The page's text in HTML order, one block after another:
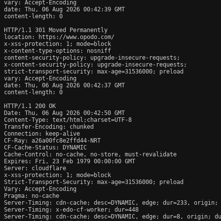
vary: Accept-Encoding
date: Thu, 06 Aug 2026 00:42:39 GMT
content-length: 0
HTTP/1.1 301 Moved Permanently
location: https://www.opodo.com/
x-xss-protection: 1; mode=block
x-content-type-options: nosniff
content-security-policy: upgrade-insecure-requests;
x-content-security-policy: upgrade-insecure-requests;
strict-transport-security: max-age=31536000; preload
vary: Accept-Encoding
date: Thu, 06 Aug 2026 00:42:37 GMT
content-length: 0
HTTP/1.1 200 OK
Date: Thu, 06 Aug 2026 00:42:50 GMT
Content-Type: text/html;charset=UTF-8
Transfer-Encoding: chunked
Connection: keep-alive
CF-Ray: a26a00fc8e2ffd44-NRT
CF-Cache-Status: DYNAMIC
Cache-Control: no-cache, no-store, must-revalidate
Expires: Fri, 23 Feb 1979 00:00:00 GMT
Server: cloudflare
x-xss-protection: 1; mode=block
Strict-Transport-Security: max-age=31536000; preload
Vary: Accept-Encoding
Pragma: no-cache
Server-Timing: cdn-cache; desc=DYNAMIC, edge; dur=233, origin;
Server-Timing: x-edo-cf-worker; dur=448
Server-Timing: cdn-cache; desc=DYNAMIC, edge; dur=8, origin;